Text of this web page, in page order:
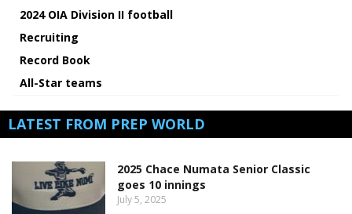
2024 OIA Division II football
Recruiting
Record Book
All-Star teams
LATEST FROM PREP WORLD
2025 Chace Numata Senior Classic
goes 10 innings
July 5, 2025